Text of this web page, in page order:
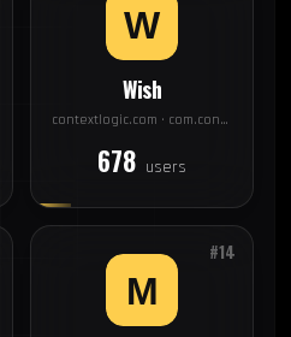
Wish
contextlogic.com · com.contextlogic.wish
678 users
#14